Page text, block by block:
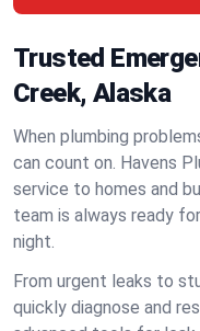
Trusted
Creek, Alaska
When plumbing
can count on. Havens
service to homes and
team is always ready
night.
From urgent leaks to
quickly diagnose and